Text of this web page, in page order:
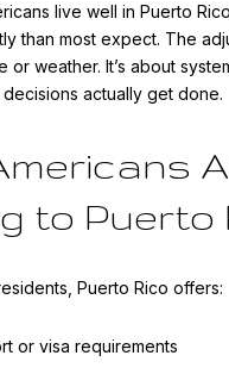
live well in Puerto
than most expect. The
or weather. It’s about
actually get done.
to Puerto
Puerto Rico offers:
or visa requirements